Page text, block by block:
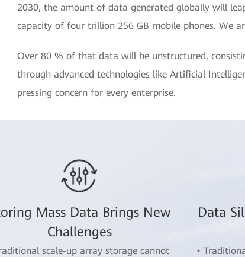
2030, the amount of data generated globally will
capacity of four trillion 256 GB mobile phones. We
Over 80 % of that data will be unstructured,
through advanced technologies like Artificial
pressing concern for every enterprise.
Mass Data Brings New
Challenges
scale-up array storage cannot
Data
•